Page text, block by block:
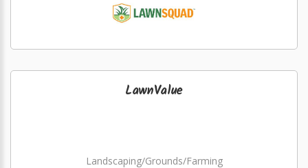
LawnValue
Landscaping/Grounds/Farming